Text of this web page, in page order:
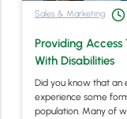
Sales & Marketing
Providing
With Disabilities
Did you know that an
experience some
population. Many of